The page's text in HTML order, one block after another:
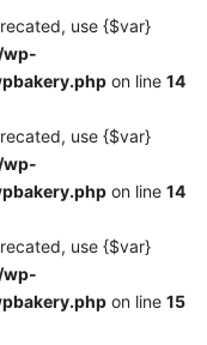
use {$var}
wp-
on line 14
use {$var}
wp-
on line 14
use {$var}
wp-
on line 15